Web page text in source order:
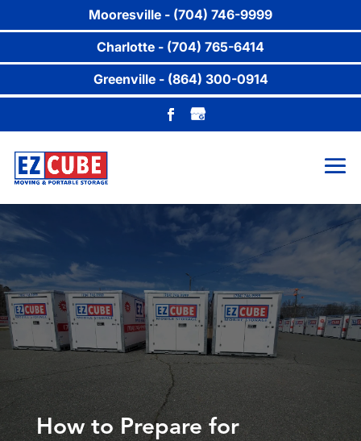
How to Prepare for
Mooresville - (704) 746-9999
Charlotte - (704) 765-6414
Greenville - (864) 300-0914